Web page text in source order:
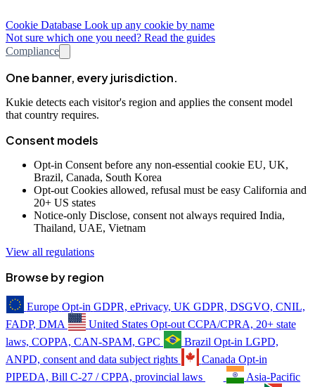
Cookie Database Look up any cookie by name
Not sure which one you need? Read the guides
Compliance
One banner, every jurisdiction.
Kukie detects each visitor's region and applies the consent model
that country requires.
Consent models
Opt-in Consent before any non-essential cookie EU, UK,
Brazil, Canada, South Korea
Opt-out Cookies allowed, refusal must be easy California and
20+ US states
Notice-only Disclose, consent not always required India,
Thailand, UAE, Vietnam
View all regulations
Browse by region
Europe Opt-in GDPR, ePrivacy, UK GDPR, DSGVO, CNIL,
FADP, DMA
United States Opt-out CCPA/CPRA, 20+ state
laws, COPPA, CAN-SPAM, GPC
Brazil Opt-in LGPD,
ANPD, consent and data subject rights
Canada Opt-in
PIPEDA, Bill C-27 / CPPA, provincial laws
Asia-Pacific